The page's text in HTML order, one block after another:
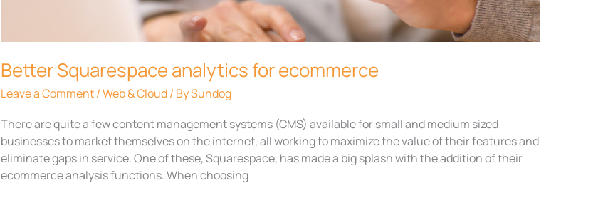
Better Squarespace analytics for ecommerce
Leave a Comment/Web & Cloud/ BySundog
There are quite a few content management systems (CMS) available for small and medium sized
businesses to market themselves on the internet, all working to maximize the value of their features and
eliminate gaps in service. One of these, Squarespace, has made a big splash with the addition of their
ecommerce analysis functions. When choosing